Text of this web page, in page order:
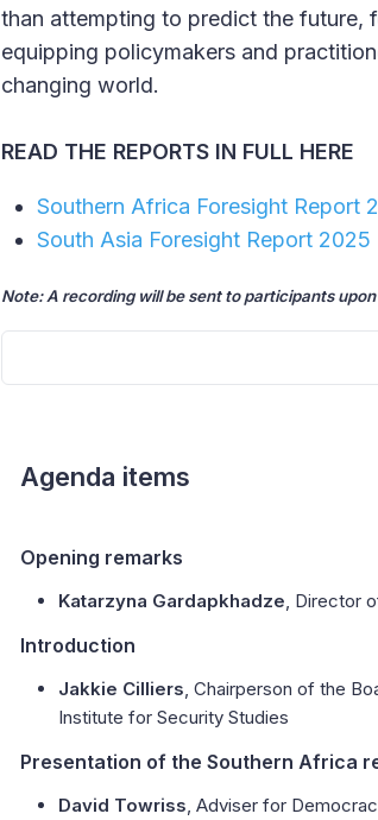
than attempting to predict the future,
equipping policymakers and
changing world.
READ THE REPORTS IN FULL HERE
Southern Africa Foresight Report
South Asia Foresight Report 2025
Note: A recording will be sent to participants
Agenda items
Opening remarks
Katarzyna Gardapkhadze , Director
Introduction
Jakkie Cilliers , Chairperson of the
Institute for Security Studies
Presentation of the Southern Africa
David Towriss , Adviser for